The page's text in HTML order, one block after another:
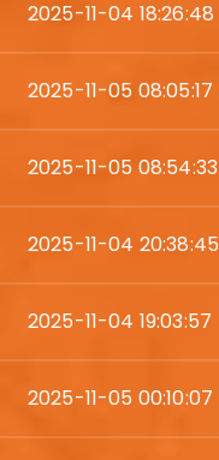
2025-11-04 18:26:48
2025-11-05 08:05:17
2025-11-05 08:54:33
2025-11-04 20:38:45
2025-11-04 19:03:57
2025-11-05 00:10:07